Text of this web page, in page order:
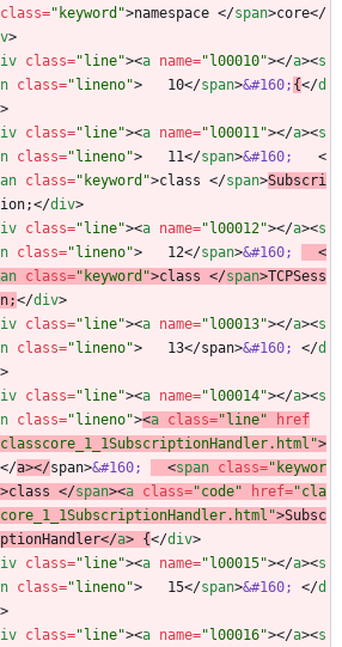
class="keyword">namespace </span>core</
>
class="line"><a name="l00010"></a><s
class="lineno">
   10
</span>&#160; {</d
>
class="line"><a name="l00011"></a><s
class="lineno">
   11
</span>&#160;
<
class="keyword">class </span>Subscri
ion;</div>
class="line"><a name="l00012"></a><s
class="lineno">
   12
</span>&#160;
<
class="keyword">class </span>TCPSess
</div>
class="line"><a name="l00013"></a><s
class="lineno">
   13
</span>&#160; </d
>
class="line"><a name="l00014"></a><s
class="lineno"><a class="line"
href
>
</a></span>&#160; <span class="keywor
>class </span><a class="code" href="cla
>Subsc
</a> {</div>
class="line"><a name="l00015"></a><s
class="lineno">
   15
</span>&#160; </d
>
class="line"><a name="l00016"></a><s